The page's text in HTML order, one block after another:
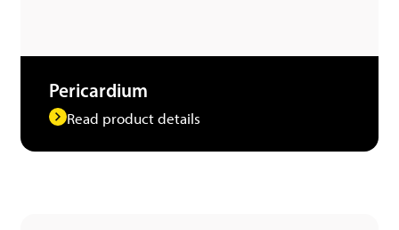
Pericardium
Read product details